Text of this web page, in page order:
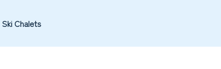
Ski Chalets